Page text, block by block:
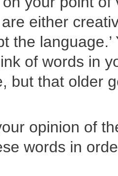
either
the language.’
of words in
but that older
opinion of
words in